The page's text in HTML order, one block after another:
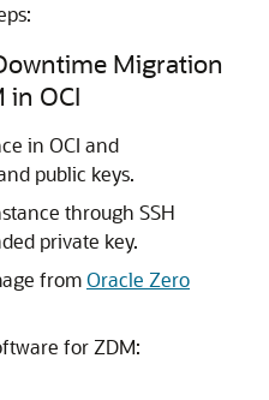
Migration
in OCI
in OCI and
public keys.
through SSH
private key.
fromOracle Zero
for ZDM: